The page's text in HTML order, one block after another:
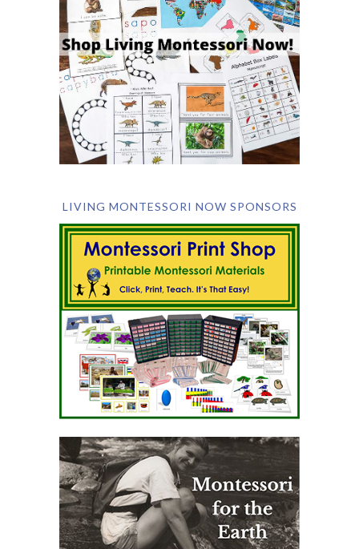
LIVING MONTESSORI NOW SPONSORS